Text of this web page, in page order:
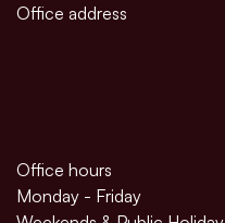
Office address
Office hours
Monday - Friday